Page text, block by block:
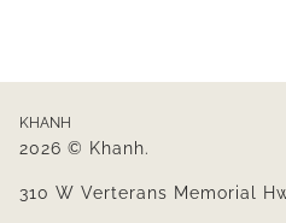
KHANH
2026 © Khanh.
310 W Verterans Memorial